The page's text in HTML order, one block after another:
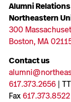
Alumni
Northeastern
300
Boston, MA
Contact us
617.373.2656|
Fax617.373.8522